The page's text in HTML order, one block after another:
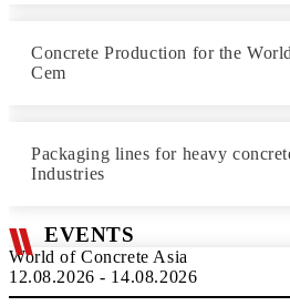
Concrete Production for the
Cem
Packaging lines for heavy
Industries
EVENTS
World of Concrete Asia
12.08.2026 - 14.08.2026